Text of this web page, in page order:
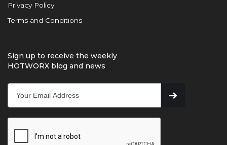
Privacy Policy
Terms and Conditions
Sign up to receive the weekly
HOTWORX blog and news